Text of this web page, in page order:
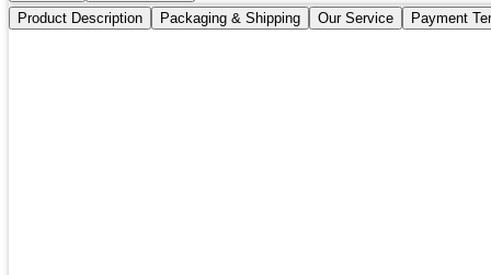
Product Description
Packaging & Shipping Our Service Payment